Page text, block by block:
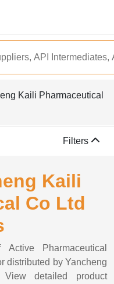
Kaili Pharmaceutical
Filters
Kaili
Co Ltd
Pharmaceutical
distributed by Yancheng
detailed product